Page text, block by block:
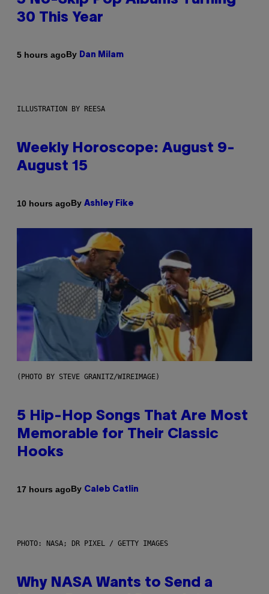
30 This Year
5 hours agoBy Dan Milam
ILLUSTRATION BY REESA
Weekly Horoscope: August 9-
August 15
10 hours agoBy Ashley Fike
(PHOTO BY STEVE GRANITZ/WIREIMAGE)
5 Hip-Hop Songs That Are Most
Memorable for Their Classic
Hooks
17 hours agoBy Caleb Catlin
PHOTO: NASA; DR PIXEL / GETTY IMAGES
Why NASA Wants to Send a